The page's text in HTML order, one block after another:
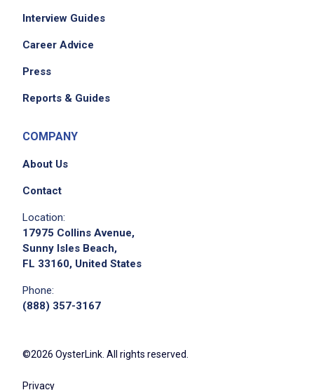
Interview Guides
Career Advice
Press
Reports & Guides
COMPANY
About Us
Contact
Location:
17975 Collins Avenue,
Sunny Isles Beach,
FL 33160, United States
Phone:
(888) 357-3167
©2026 OysterLink. All rights reserved.
Privacy